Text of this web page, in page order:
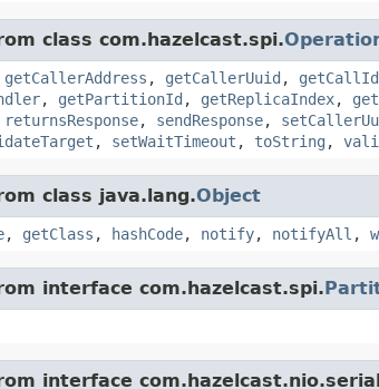
class com.hazelcast.spi.
getCallerAddress , getCallerUuid , getCallId
, getPartitionId , getReplicaIndex,
returnsResponse, sendResponse,
, setWaitTimeout , toString ,
class java.lang.Object
, getClass , hashCode, notify, notifyAll ,
interface com.hazelcast.spi.
interface